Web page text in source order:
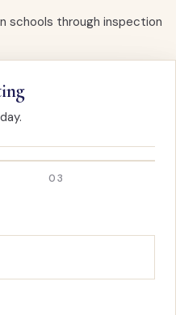
schools through inspection
03